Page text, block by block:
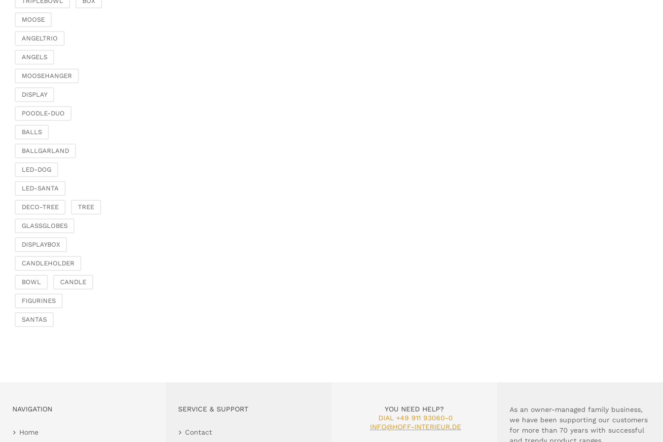
jewellery
Candlestick
Etageres & goblet
objects
Baskets
MOOSE
ANGELTRIO
ANGELS
MOOSEHANGER
DISPLAY
POODLE-DUO
BALLS
BALLGARLAND
LED-DOG
LED-SANTA
DECO-TREE TREE
GLASSGLOBES
DISPLAYBOX
CANDLEHOLDER
BOWL CANDLE
FIGURINES
SANTAS
NAVIGATION
Home
SERVICE & SUPPORT
Contact
YOU NEED HELP?
DIAL +49 911 93060-0
INFO@HOFF-INTERIEUR.DE
As an owner-managed family business,
we have been supporting our customers
for more than 70 years with successful